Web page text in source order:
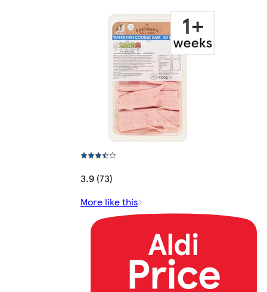
3.9 (73)
More like this